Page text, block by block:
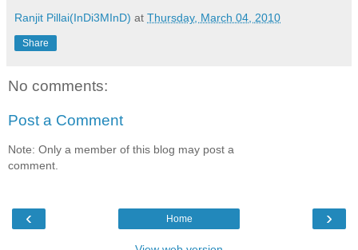
Ranjit Pillai(InDi3MInD) at Thursday, March 04, 2010
Share
No comments:
Post a Comment
Note: Only a member of this blog may post a
comment.
‹ ›
Home